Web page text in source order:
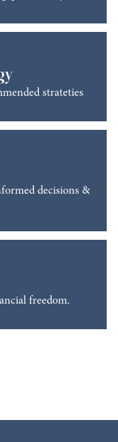
strateties
decisions &
freedom.